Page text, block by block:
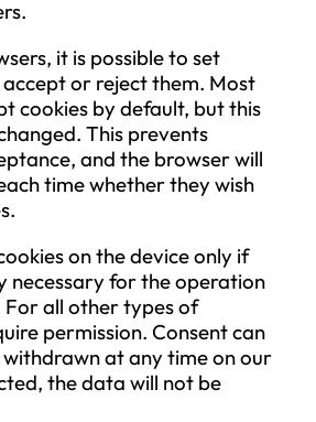
has the right to object
reasons related to their
to the processing of
data based on legitimate
profiling based on
this case, the Company
processing the personal
compelling
processing which
interests, rights, and
the processing is
exercise, or